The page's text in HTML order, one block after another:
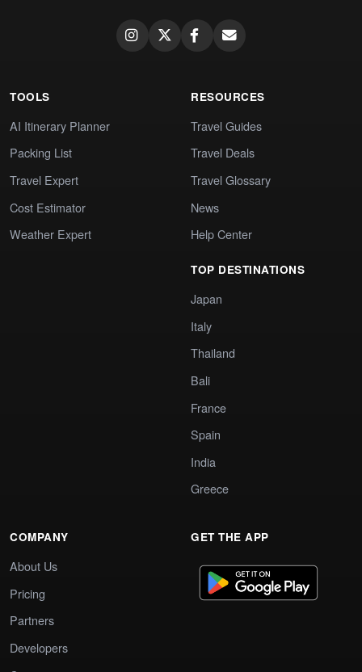
TOOLS
AI Itinerary Planner
Packing List
Travel Expert
Cost Estimator
Weather Expert
RESOURCES
Travel Guides
Travel Deals
Travel Glossary
News
Help Center
TOP DESTINATIONS
Japan
Italy
Thailand
Bali
France
Spain
India
Greece
COMPANY
About Us
Pricing
Partners
Developers
GET THE APP